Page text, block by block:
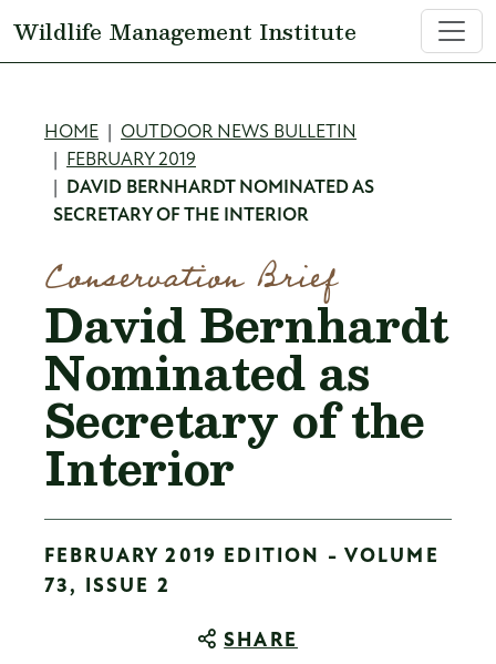
Wildlife Management Institute
Breadcrumb
HOME
OUTDOOR NEWS BULLETIN
FEBRUARY 2019
DAVID BERNHARDT NOMINATED AS
SECRETARY OF THE INTERIOR
Conservation Brief
David Bernhardt
Nominated as
Secretary of the
Interior
FEBRUARY 2019 EDITION - VOLUME
73, ISSUE 2
SHARE